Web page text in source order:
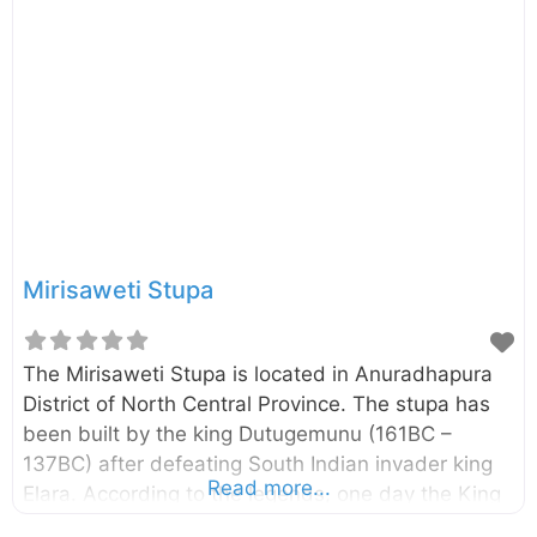
Mirisaweti Stupa
The Mirisaweti Stupa is located in Anuradhapura
District of North Central Province. The stupa has
been built by the king Dutugemunu (161BC –
137BC) after defeating South Indian invader king
Elara. According to the legends, one day the King
Read more...